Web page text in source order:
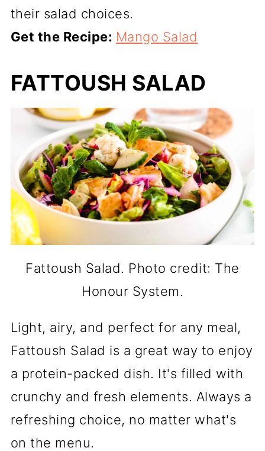
their salad choices.
Get the Recipe: Mango Salad
FATTOUSH SALAD
Fattoush Salad. Photo credit: The
Honour System.
Light, airy, and perfect for any meal,
Fattoush Salad is a great way to enjoy
a protein-packed dish. It's filled with
crunchy and fresh elements. Always a
refreshing choice, no matter what's
on the menu.